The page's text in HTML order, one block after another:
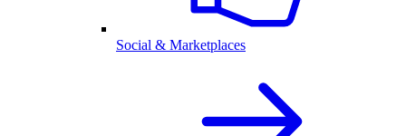
Social & Marketplaces